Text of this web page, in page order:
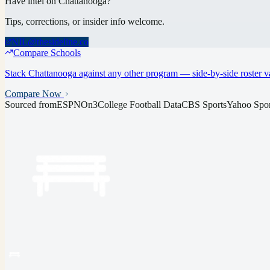
Tips, corrections, or insider info welcome.
NIL@thesideline.co
Compare Schools
Stack Chattanooga against any other program — side-by-side roster
Compare Now
Sourced fromESPNOn3College Football DataCBS SportsYahoo